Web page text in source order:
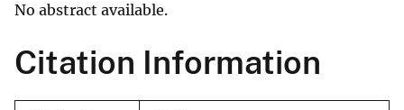
No abstract available.
Citation Information